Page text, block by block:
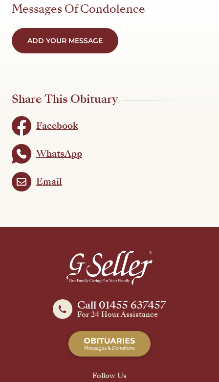
Messages Of Condolence
ADD YOUR MESSAGE
Share This Obituary
Facebook
WhatsApp
Email
Call 01455 637457
For 24 Hour Assistance
Follow Us